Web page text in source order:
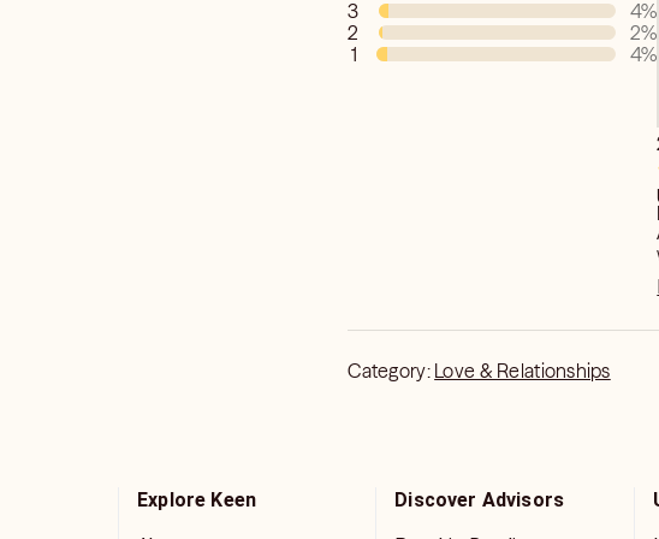
3
4%
2
2%
1
4%
Category: Love & Relationships
Explore Keen
Discover Advisors